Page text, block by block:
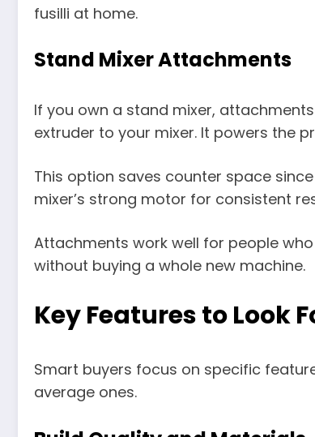
fusilli at home.
Stand Mixer Attachments
If you own a stand mixer,
extruder to your mixer. It powers the
This option saves counter space
mixer’s strong motor for consistent
Attachments work well for people
without buying a whole new machine.
Key Features to Look
Smart buyers focus on specific
average ones.